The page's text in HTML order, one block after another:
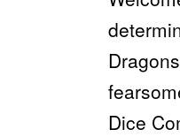
Dice